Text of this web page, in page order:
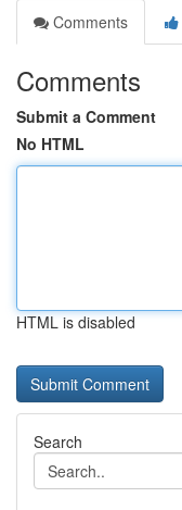
Comments
Comments
Submit a Comment
No HTML
HTML is disabled
Search